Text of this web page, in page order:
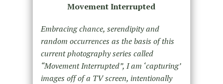
Movement Interrupted
Embracing chance, serendipity and
random occurrences as the basis of this
current photography series called
“Movement Interrupted”, I am ‘capturing’
images off of a TV screen, intentionally